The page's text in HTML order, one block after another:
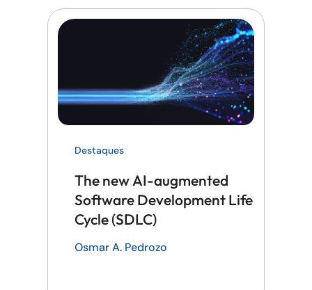
Destaques
The new AI-augmented
Software Development Life
Cycle (SDLC)
Osmar A. Pedrozo